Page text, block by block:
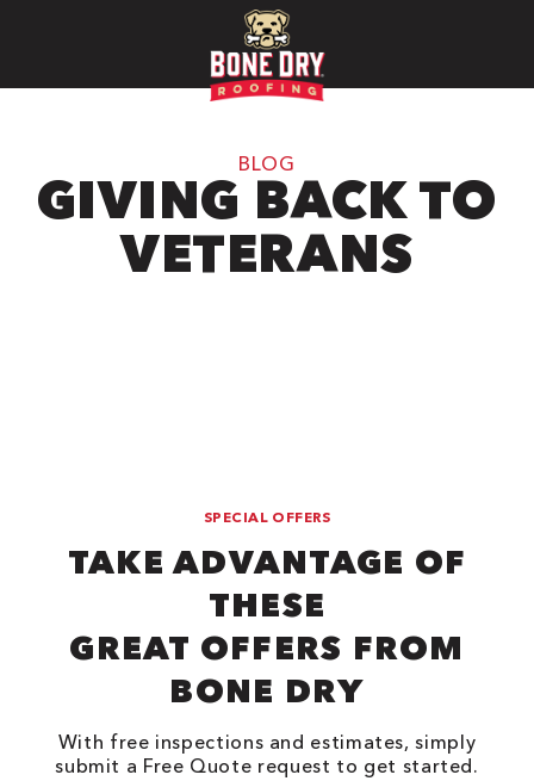
BLOG
GIVING BACK TO
VETERANS
SPECIAL OFFERS
TAKE ADVANTAGE OF
THESE
GREAT OFFERS FROM
BONE DRY
With free inspections and estimates, simply
submit a Free Quote request to get started.